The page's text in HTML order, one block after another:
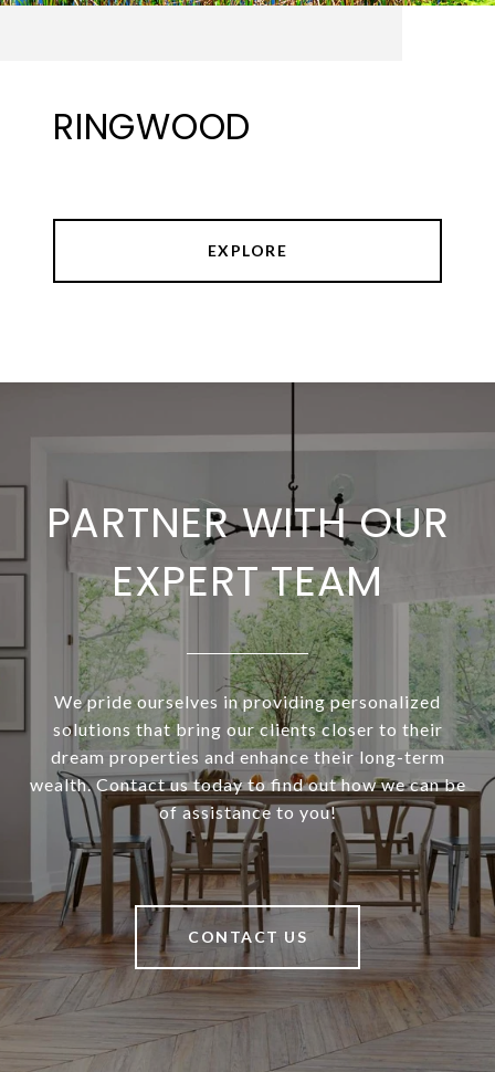
RINGWOOD
EXPLORE
PARTNER WITH OUR
EXPERT TEAM
We pride ourselves in providing personalized
solutions that bring our clients closer to their
dream properties and enhance their long-term
wealth. Contact us today to find out how we can be
of assistance to you!
CONTACT US